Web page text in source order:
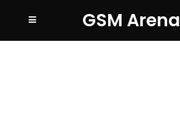
GSM Arena